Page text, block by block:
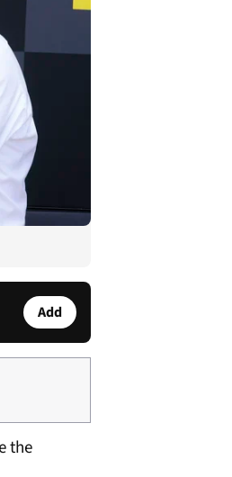
Add
the